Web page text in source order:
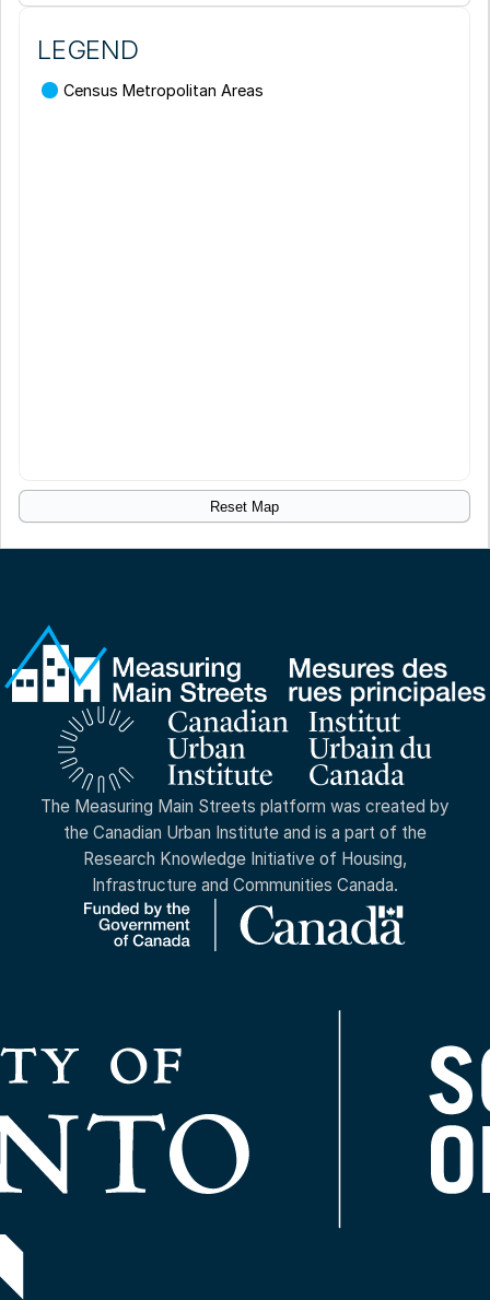
LEGEND
Census Metropolitan Areas
Reset Map
The Measuring Main Streets platform was created by
the Canadian Urban Institute and is a part of the
Research Knowledge Initiative of Housing,
Infrastructure and Communities Canada.